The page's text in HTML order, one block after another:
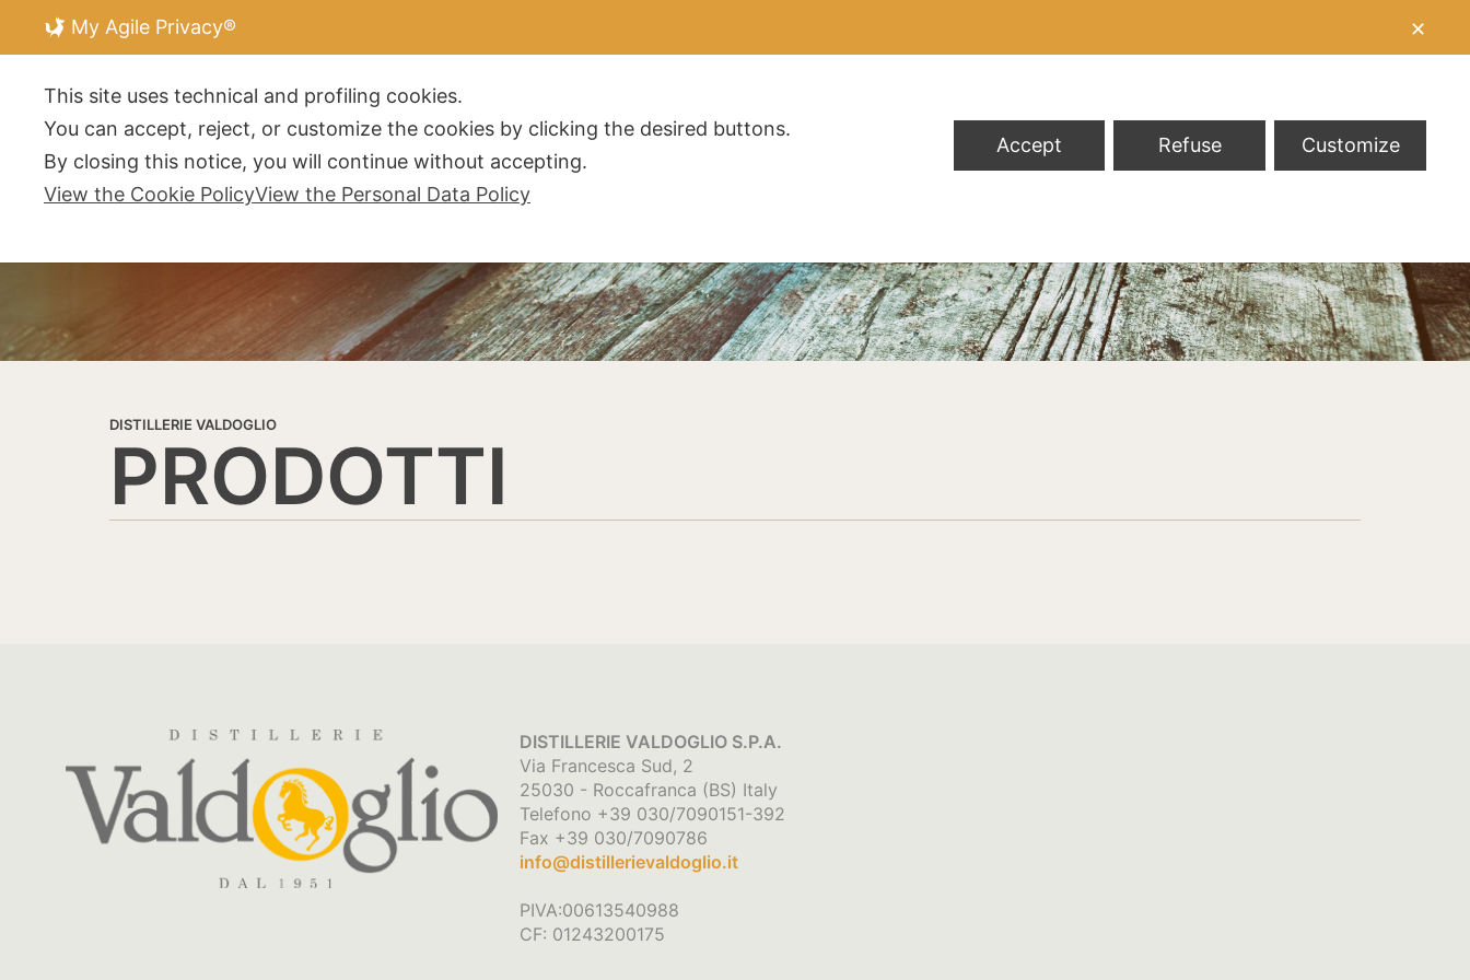
DISTILLERIE VALDOGLIO
PRODOTTI
DISTILLERIE VALDOGLIO S.P.A.
Via Francesca Sud, 2
25030 - Roccafranca (BS) Italy
Telefono +39 030/7090151-392
Fax +39 030/7090786
info@distillerievaldoglio.it
PIVA:00613540988
CF: 01243200175
My Agile Privacy® ✕
This site uses technical and profiling cookies.
You can accept, reject, or customize the cookies by clicking the desired buttons.
By closing this notice, you will continue without accepting.
View the Cookie PolicyView the Personal Data Policy
Accept Refuse Customize